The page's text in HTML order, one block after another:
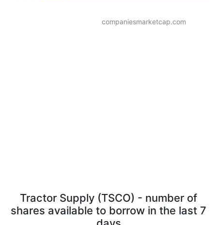
companiesmarketcap.com
Tractor Supply (TSCO) - number of
shares available to borrow in the last 7